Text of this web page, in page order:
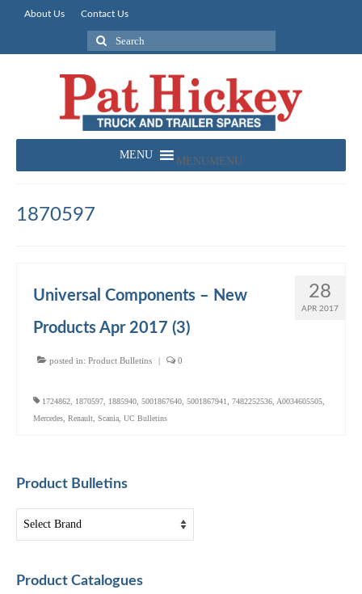
About Us Contact Us
Search
for:
MENU MENU
1870597
28
APR 2017
Universal Components – New
Products Apr 2017 (3)
posted in: Product Bulletins | 0
1724862 1870597 1885940 5001867640 5001867941 7482252536 A0034605505
Mercedes Renault Scania UC Bulletins
Product Bulletins
Product Catalogues